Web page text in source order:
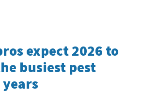
expect 2026 to
busiest pest